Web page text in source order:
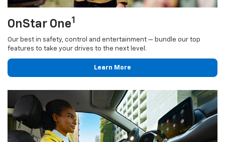
OnStar One1
Our best in safety, control and entertainment — bundle our top
features to take your drives to the next level.
Learn More